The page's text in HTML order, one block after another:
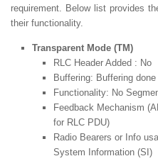
requirement. Below list provides
their functionality.
Transparent Mode (TM)
RLC Header Added : No
Buffering: Buffering
Functionality: No
Feedback Mechanism
for RLC PDU)
Radio Bearers or Info
System Information (SI)